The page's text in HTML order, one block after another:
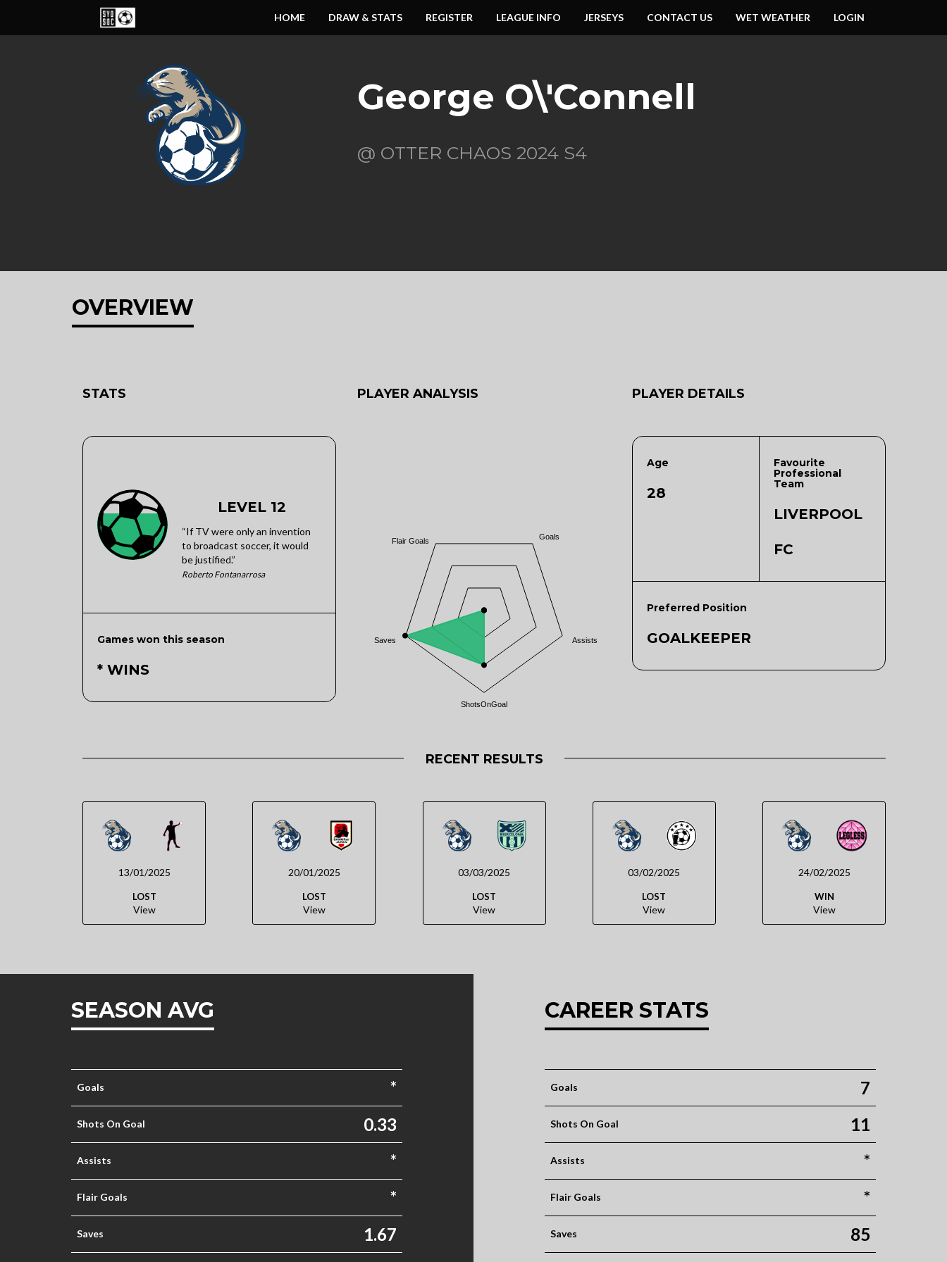
HOME DRAW & STATS REGISTER LEAGUE INFO JERSEYS CONTACT US WET WEATHER LOGIN
George O\'Connell
@ OTTER CHAOS 2024 S4
OVERVIEW
STATS
LEVEL 12
“If TV were only an invention
to broadcast soccer, it would
be justified.”
Roberto Fontanarrosa
Games won this season
* WINS
PLAYER ANALYSIS
Goals
Assists
ShotsOnGoal
Saves
Flair Goals
PLAYER DETAILS
Age
28
Favourite
Professional
Team
LIVERPOOL
FC
Preferred Position
GOALKEEPER
RECENT RESULTS
13/01/2025
LOST
View
20/01/2025
LOST
View
03/03/2025
LOST
View
03/02/2025
LOST
View
24/02/2025
WIN
View
SEASON AVG
Goals *
Shots On Goal 0.33
Assists *
Flair Goals *
Saves 1.67
CAREER STATS
Goals 7
Shots On Goal 11
Assists *
Flair Goals *
Saves
85